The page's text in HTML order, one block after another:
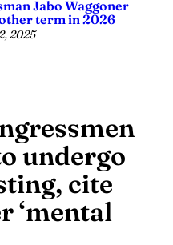
Jabo Waggoner
term in 2026
2025